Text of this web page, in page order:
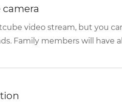
video stream, but you
Family members will have